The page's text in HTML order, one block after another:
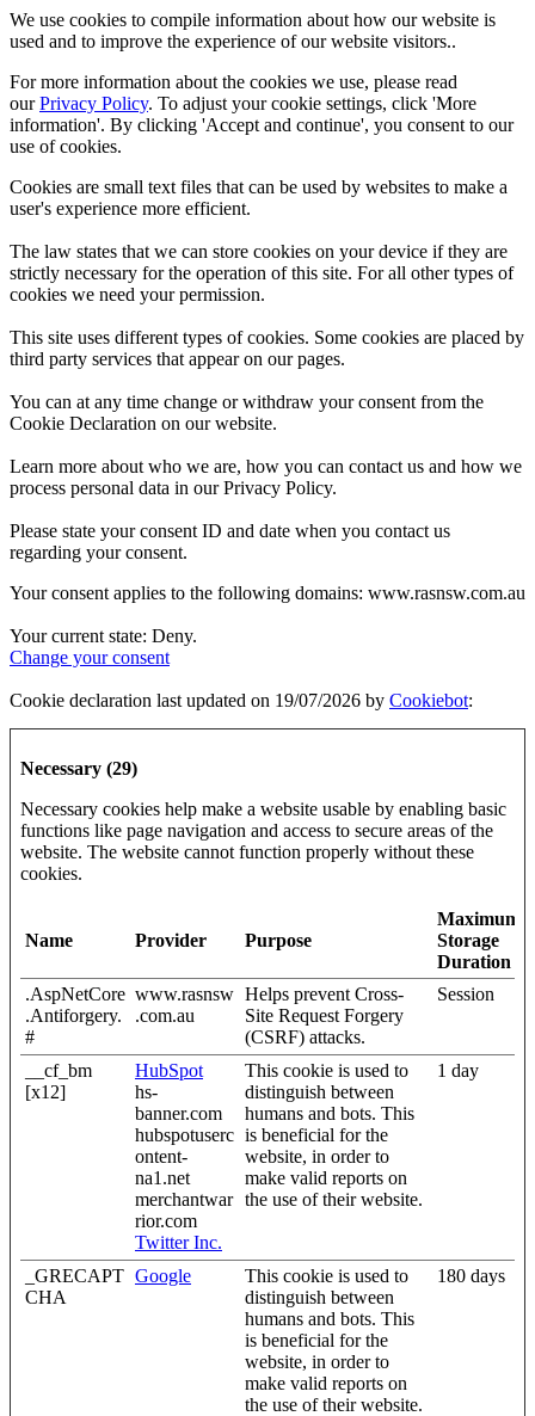
We use cookies to compile information about how our website is
used and to improve the experience of our website visitors..
For more information about the cookies we use, please read
ourPrivacy Policy. To adjust your cookie settings, click 'More
information'. By clicking 'Accept and continue', you consent to our
use of cookies.
Cookies are small text files that can be used by websites to make a
user's experience more efficient.
The law states that we can store cookies on your device if they are
strictly necessary for the operation of this site. For all other types of
cookies we need your permission.
This site uses different types of cookies. Some cookies are placed by
third party services that appear on our pages.
You can at any time change or withdraw your consent from the
Cookie Declaration on our website.
Learn more about who we are, how you can contact us and how we
process personal data in our Privacy Policy.
Please state your consent ID and date when you contact us
regarding your consent.
Your consent applies to the following domains: www.rasnsw.com.au
Your current state: Deny.
Change your consent
Cookie declaration last updated on 19/07/2026 by Cookiebot:
Necessary (29)
Necessary cookies help make a website usable by enabling basic
functions like page navigation and access to secure areas of the
website. The website cannot function properly without these
cookies.
Name Provider Purpose
Maximum
Storage
Duration
.AspNetCore
.Antiforgery.
#
www.rasnsw
.com.au
Helps prevent Cross-
Site Request Forgery
(CSRF) attacks.
Session
__cf_bm
[x12]
HubSpot
hs-
banner.com
hubspotuserc
ontent-
na1.net
merchantwar
rior.com
Twitter Inc.
This cookie is used to
distinguish between
humans and bots. This
is beneficial for the
website, in order to
make valid reports on
the use of their website.
1 day
_GRECAPT
CHA
Google
This cookie is used to
distinguish between
humans and bots. This
is beneficial for the
website, in order to
make valid reports on
the use of their website.
180 days